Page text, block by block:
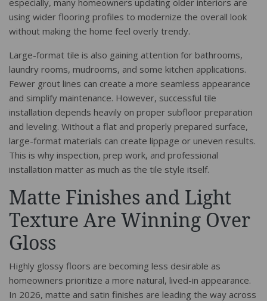
especially, many homeowners updating older interiors are
using wider flooring profiles to modernize the overall look
without making the home feel overly trendy.
Large-format tile is also gaining attention for bathrooms,
laundry rooms, mudrooms, and some kitchen applications.
Fewer grout lines can create a more seamless appearance
and simplify maintenance. However, successful tile
installation depends heavily on proper subfloor preparation
and leveling. Without a flat and properly prepared surface,
large-format materials can create lippage or uneven results.
This is why inspection, prep work, and professional
installation matter as much as the tile style itself.
Matte Finishes and Light
Texture Are Winning Over
Gloss
Highly glossy floors are becoming less desirable as
homeowners prioritize a more natural, lived-in appearance.
In 2026, matte and satin finishes are leading the way across